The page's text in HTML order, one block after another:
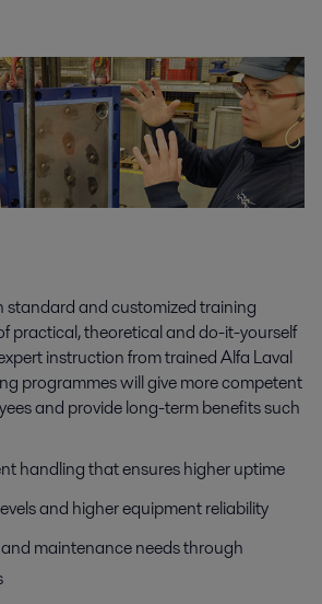
standard and customized training
practical, theoretical and do-it-yourself
instruction from trained Alfa Laval
programmes will give more competent
and provide long-term benefits such
handling that ensures higher uptime
and higher equipment reliability
maintenance needs through